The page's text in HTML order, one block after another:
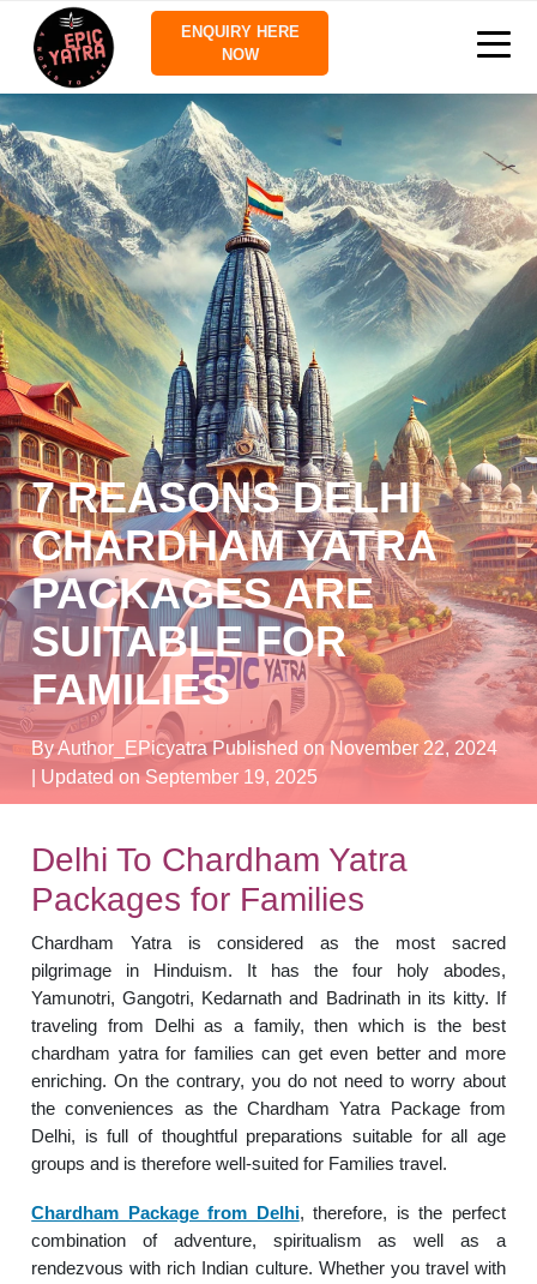
ENQUIRY HERE
NOW
7 REASONS DELHI
CHARDHAM YATRA
PACKAGES ARE
SUITABLE FOR
FAMILIES
By Author_EPicyatraPublished on November 22, 2024
| Updated on September 19, 2025
Delhi To Chardham Yatra
Packages for Families
Chardham Yatra is considered as the most sacred
pilgrimage in Hinduism. It has the four holy abodes,
Yamunotri, Gangotri, Kedarnath and Badrinath in its kitty. If
traveling from Delhi as a family, then which is the best
chardham yatra for families can get even better and more
enriching. On the contrary, you do not need to worry about
the conveniences as the Chardham Yatra Package from
Delhi, is full of thoughtful preparations suitable for all age
groups and is therefore well-suited for Families travel.
Chardham Package from Delhi, therefore, is the perfect
combination of adventure, spiritualism as well as a
rendezvous with rich Indian culture. Whether you travel with